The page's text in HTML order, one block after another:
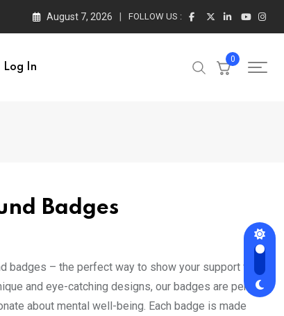
August 7, 2026 FOLLOW US :
Log In
0
Badges
badges – the perfect way to show your support for
and eye-catching designs, our badges are perfect
about mental well-being. Each badge is made